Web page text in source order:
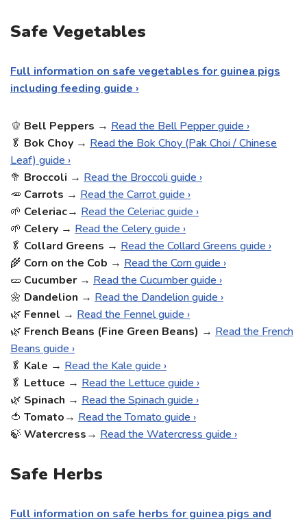
Safe Vegetables
Full information on safe vegetables for guinea pigs
including feeding guide ›
🫑 Bell Peppers → Read the Bell Pepper guide ›
🥬 Bok Choy → Read the Bok Choy (Pak Choi / Chinese
Leaf) guide ›
🥦 Broccoli → Read the Broccoli guide ›
🥕 Carrots → Read the Carrot guide ›
🌱 Celeriac→ Read the Celeriac guide ›
🌱 Celery → Read the Celery guide ›
🥬 Collard Greens → Read the Collard Greens guide ›
🌾 Corn on the Cob → Read the Corn guide ›
🥒 Cucumber → Read the Cucumber guide ›
🌼 Dandelion → Read the Dandelion guide ›
🌿 Fennel → Read the Fennel guide ›
🌿 French Beans (Fine Green Beans) → Read the French
Beans guide ›
🥬 Kale → Read the Kale guide ›
🥬 Lettuce → Read the Lettuce guide ›
🌿 Spinach → Read the Spinach guide ›
🍅 Tomato→ Read the Tomato guide ›
🍃 Watercress→ Read the Watercress guide ›
Safe Herbs
Full information on safe herbs for guinea pigs and